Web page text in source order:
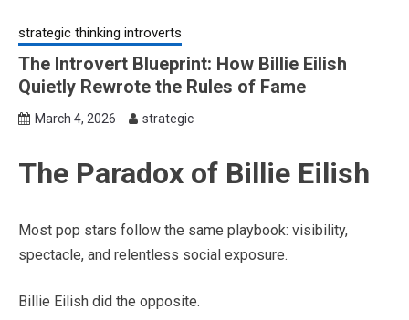
strategic thinking introverts
The Introvert Blueprint: How Billie Eilish
Quietly Rewrote the Rules of Fame
March 4, 2026 strategic
The Paradox of Billie Eilish
Most pop stars follow the same playbook: visibility,
spectacle, and relentless social exposure.
Billie Eilish did the opposite.